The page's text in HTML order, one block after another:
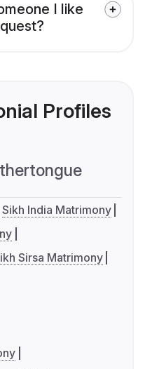
I like
Profiles
Sikh India Matrimony
Sirsa Matrimony